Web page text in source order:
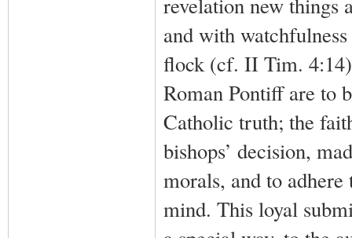
and with
flock (cf. II Tim.
Roman Pontiff are to
Catholic truth; the
bishops’ decision,
morals, and to
mind. This loyal